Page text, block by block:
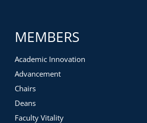
4) The things President Emerita Whitney
the things she wishes she would have
MEMBERS
Academic Innovation
Advancement
Chairs
Deans
Faculty Vitality